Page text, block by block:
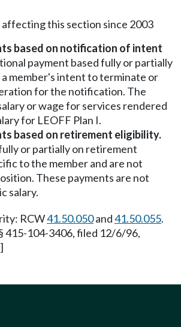
this section since 2003
based on notification of intent
payment based fully or partially
member's intent to terminate or
for the notification. The
or wage for services rendered
for LEOFF Plan I.
based on retirement eligibility.
or partially on retirement
to the member and are not
These payments are not
salary.
RCW41.50.050and41.50.055.
415-104-3406, filed 12/6/96,